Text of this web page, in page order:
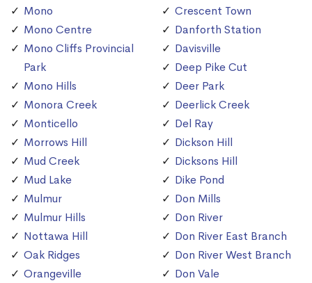
Mono
Mono Centre
Mono Cliffs Provincial
Park
Mono Hills
Monora Creek
Monticello
Morrows Hill
Mud Creek
Mud Lake
Mulmur
Mulmur Hills
Nottawa Hill
Oak Ridges
Orangeville
Crescent Town
Danforth Station
Davisville
Deep Pike Cut
Deer Park
Deerlick Creek
Del Ray
Dickson Hill
Dicksons Hill
Dike Pond
Don Mills
Don River
Don River East Branch
Don River West Branch
Don Vale